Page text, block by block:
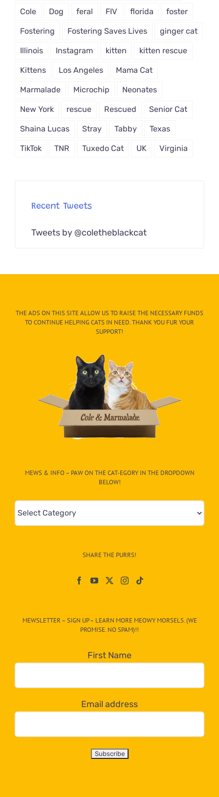
Cole Dog feral FIV florida foster
Fostering Fostering Saves Lives ginger cat
Illinois Instagram kitten kitten rescue
Kittens Los Angeles Mama Cat
Marmalade Microchip Neonates
New York rescue Rescued Senior Cat
Shaina Lucas Stray Tabby Texas
TikTok TNR Tuxedo Cat UK Virginia
Recent Tweets
Tweets by @coletheblackcat
THE ADS ON THIS SITE ALLOW US TO RAISE THE NECESSARY FUNDS
TO CONTINUE HELPING CATS IN NEED. THANK YOU FUR YOUR
SUPPORT!
MEWS & INFO – PAW ON THE CAT-EGORY IN THE DROPDOWN
BELOW!
Mews
&
egory
dropdown
below!
SHARE THE PURRS!
MEWSLETTER – SIGN UP – LEARN MORE MEOWY MORSELS. (WE
PROMISE. NO SPAM)!!
First Name
Email address